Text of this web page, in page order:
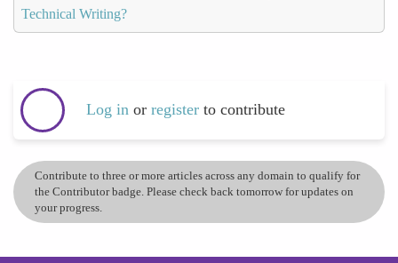
Technical Writing?
Log in or register to contribute
Contribute to three or more articles across any domain to qualify for
the Contributor badge. Please check back tomorrow for updates on
your progress.